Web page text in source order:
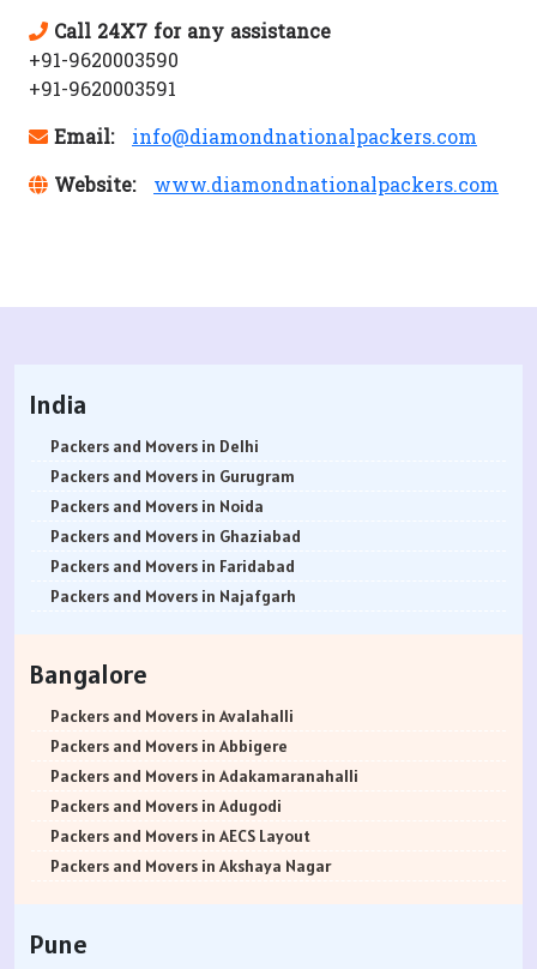
Call 24X7 for any assistance
+91-9620003590
+91-9620003591
Email:
info@diamondnationalpackers.com
Website:
www.diamondnationalpackers.com
India
Packers and Movers in Delhi
Packers and Movers in Gurugram
Packers and Movers in Noida
Packers and Movers in Ghaziabad
Packers and Movers in Faridabad
Packers and Movers in Najafgarh
Packers and Movers in Bhiwani
Packers and Movers in Panipat
Packers and Movers in Jaipur
Packers and Movers in Jodhpur
Packers and Movers in Udaypur
Packers and Movers in Sri Ganganagar
Packers and Movers in Jhunjhunu
Packers and Movers in Srinagar
Bangalore
Packers and Movers in Avalahalli
Packers and Movers in Abbigere
Packers and Movers in Adakamaranahalli
Packers and Movers in Adugodi
Packers and Movers in AECS Layout
Packers and Movers in Akshaya Nagar
Packers and Movers in Ananth Nagar
Pune